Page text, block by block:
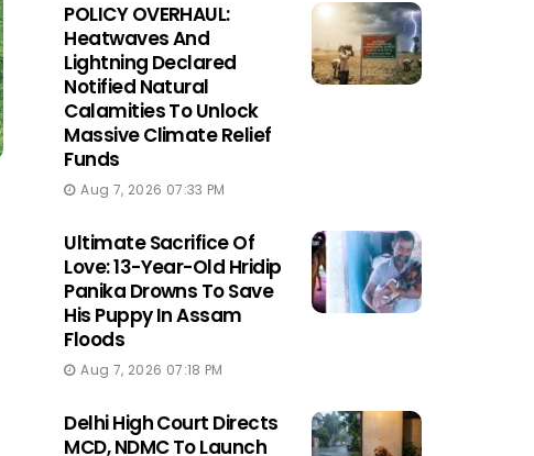
POLICY OVERHAUL:
Heatwaves And
Lightning Declared
Notified Natural
Calamities To Unlock
Massive Climate Relief
Funds
Aug 7, 2026 07:33 PM
Ultimate Sacrifice Of
Love: 13-Year-Old Hridip
Panika Drowns To Save
His Puppy In Assam
Floods
Aug 7, 2026 07:18 PM
Delhi High Court Directs
MCD, NDMC To Launch